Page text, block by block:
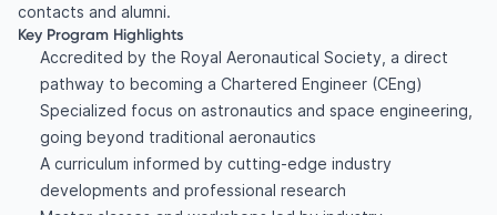
contacts and alumni.
Key Program Highlights
Accredited by the Royal Aeronautical Society, a direct
pathway to becoming a Chartered Engineer (CEng)
Specialized focus on astronautics and space engineering,
going beyond traditional aeronautics
A curriculum informed by cutting-edge industry
developments and professional research